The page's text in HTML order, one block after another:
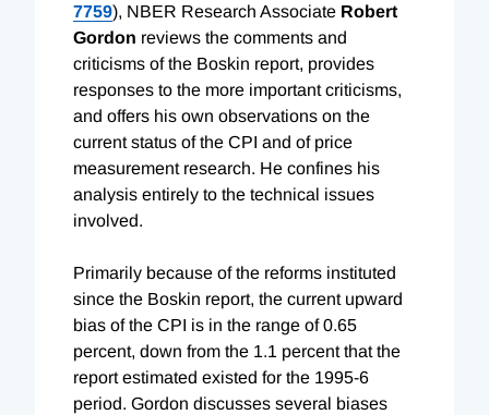
7759), NBER Research Associate Robert
Gordon reviews the comments and
criticisms of the Boskin report, provides
responses to the more important criticisms,
and offers his own observations on the
current status of the CPI and of price
measurement research. He confines his
analysis entirely to the technical issues
involved.
Primarily because of the reforms instituted
since the Boskin report, the current upward
bias of the CPI is in the range of 0.65
percent, down from the 1.1 percent that the
report estimated existed for the 1995-6
period. Gordon discusses several biases